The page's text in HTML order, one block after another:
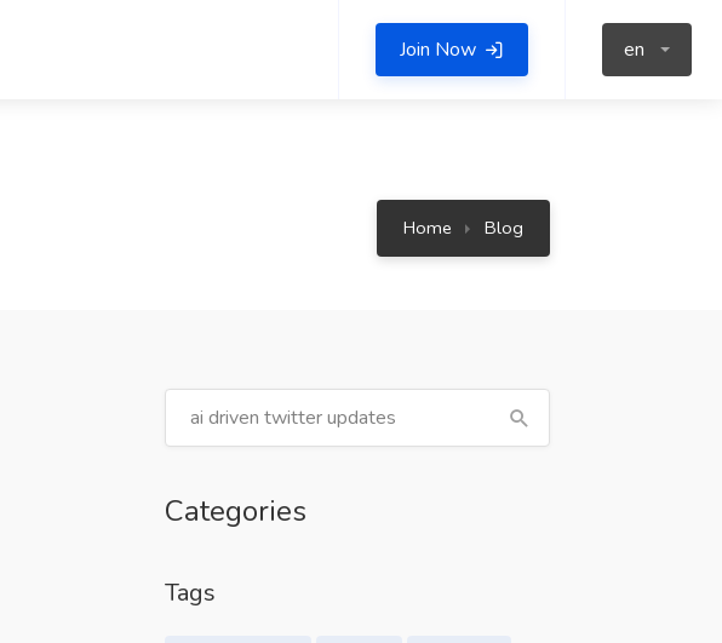
Join Now en
Home Blog
Categories
Tags